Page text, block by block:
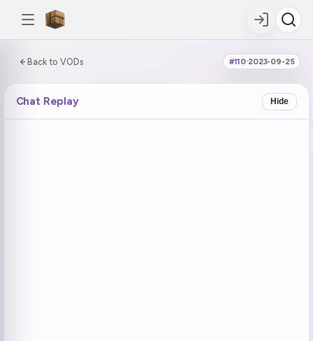
Back to VODs #110·2023-09-25
0:00:00 / 0:59:09
Chat Replay Hide